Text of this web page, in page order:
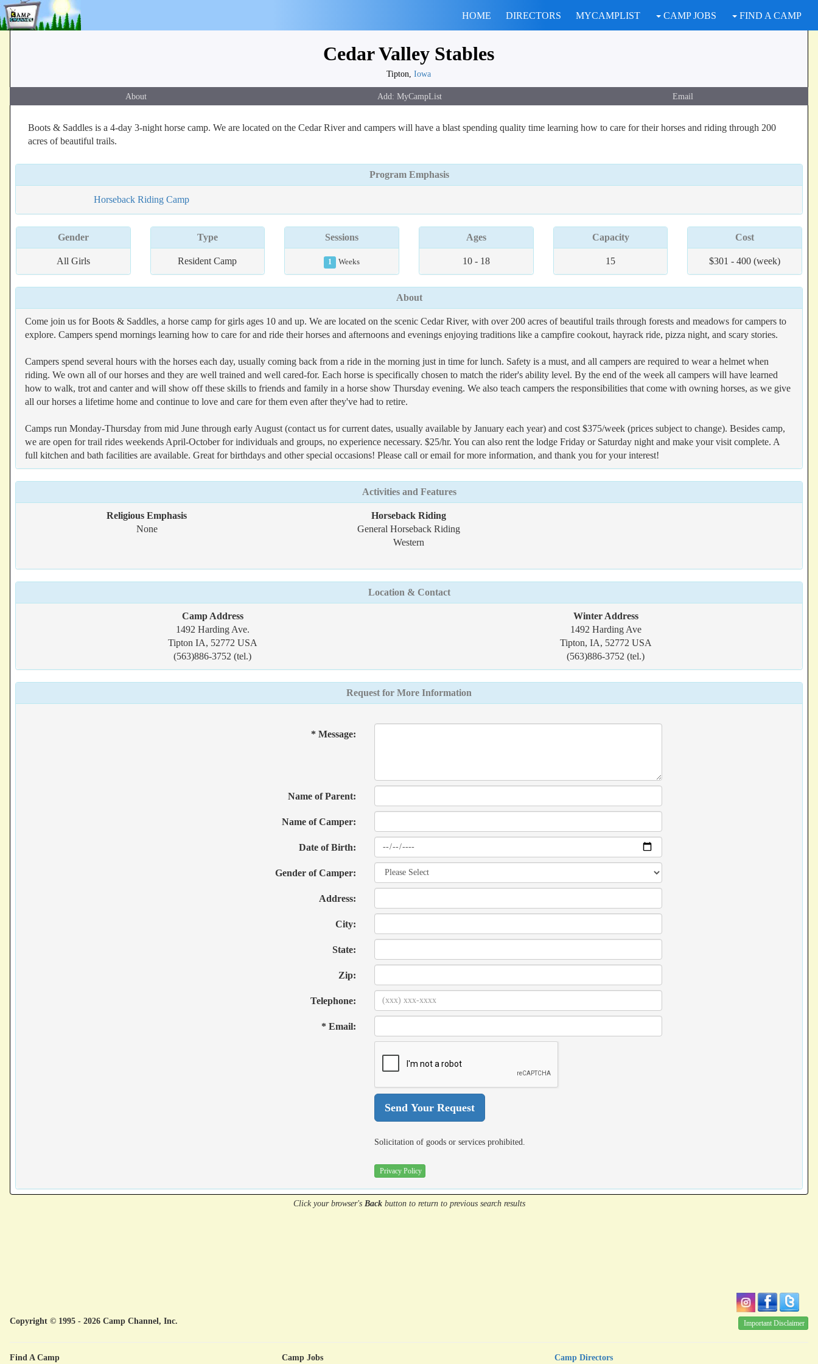
HOME DIRECTORS MYCAMPLIST CAMP JOBS FIND A CAMP
Cedar Valley Stables
Tipton, Iowa
About Email
Boots & Saddles is a 4-day 3-night horse camp. We are located on the Cedar River and campers will have a blast spending quality time learning how to care for their horses and riding through 200
acres of beautiful trails.
Program Emphasis
Horseback Riding Camp
Gender
All Girls
Type
Resident Camp
Sessions
1 Weeks
Ages
10 - 18
Capacity
15
Cost
$301 - 400 (week)
About
Come join us for Boots & Saddles, a horse camp for girls ages 10 and up. We are located on the scenic Cedar River, with over 200 acres of beautiful trails through forests and meadows for campers to
explore. Campers spend mornings learning how to care for and ride their horses and afternoons and evenings enjoying traditions like a campfire cookout, hayrack ride, pizza night, and scary stories.
Campers spend several hours with the horses each day, usually coming back from a ride in the morning just in time for lunch. Safety is a must, and all campers are required to wear a helmet when
riding. We own all of our horses and they are well trained and well cared-for. Each horse is specifically chosen to match the rider's ability level. By the end of the week all campers will have learned
how to walk, trot and canter and will show off these skills to friends and family in a horse show Thursday evening. We also teach campers the responsibilities that come with owning horses, as we give
all our horses a lifetime home and continue to love and care for them even after they've had to retire.
Camps run Monday-Thursday from mid June through early August (contact us for current dates, usually available by January each year) and cost $375/week (prices subject to change). Besides camp,
we are open for trail rides weekends April-October for individuals and groups, no experience necessary. $25/hr. You can also rent the lodge Friday or Saturday night and make your visit complete. A
full kitchen and bath facilities are available. Great for birthdays and other special occasions! Please call or email for more information, and thank you for your interest!
Activities and Features
Religious Emphasis
None
Horseback Riding
General Horseback Riding
Western
Location & Contact
Camp Address
1492 Harding Ave.
Tipton IA, 52772 USA
(563)886-3752 (tel.)
Winter Address
1492 Harding Ave
Tipton, IA, 52772 USA
(563)886-3752 (tel.)
Request for More Information
* Message:
Name of Parent:
Name of Camper:
Date of Birth:
Gender of Camper:
Address:
City:
State:
Zip:
Telephone:
* Email:
Solicitation of goods or services prohibited.
Privacy Policy
Click your browser's Backbuttonto return to previous search results
Copyright © 1995 - 2026 Camp Channel, Inc. Important Disclaimer
Find A Camp Camp Jobs Camp Directors